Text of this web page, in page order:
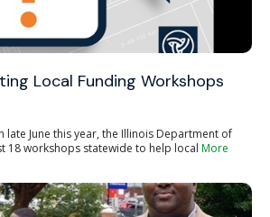
Local Funding Workshops
June this year, the Illinois Department of
18 workshops statewide to help local More